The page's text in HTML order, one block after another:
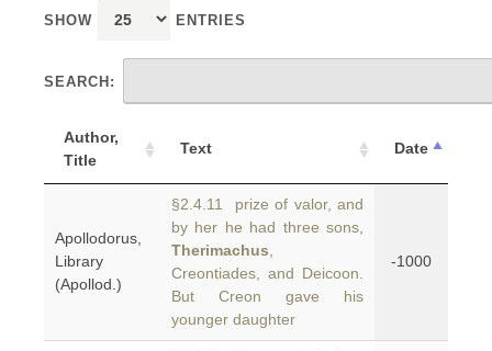
SHOW ENTRIES
SEARCH:
Author,
Title
Text Date
Apollodorus,
Library
(Apollod.)
§2.4.11 prize of valor, and
by her he had three sons,
Therimachus
Creontiades, and Deicoon.
But Creon gave his
younger daughter
-1000